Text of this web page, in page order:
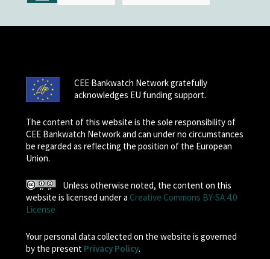
CEE Bankwatch Network gratefully
acknowledges EU funding support.
The content of this website is the sole responsibility of
CEE Bankwatch Network and can under no circumstances
be regarded as reflecting the position of the European
Union.
Unless otherwise noted, the content on this
website is licensed under a Creative Commons BY-SA 4.0
License
Your personal data collected on the website is governed
by the present Privacy Policy.